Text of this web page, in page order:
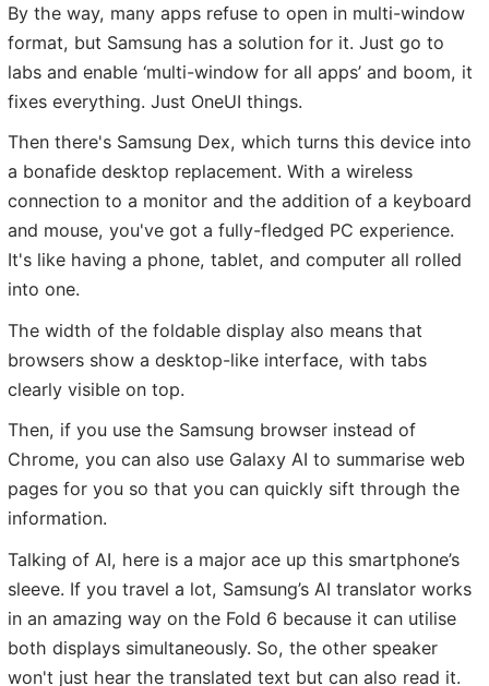
By the way, many apps refuse to open in multi-window
format, but Samsung has a solution for it. Just go to
labs and enable ‘multi-window for all apps’ and boom, it
fixes everything. Just OneUI things.
Then there's Samsung Dex, which turns this device into
a bonafide desktop replacement. With a wireless
connection to a monitor and the addition of a keyboard
and mouse, you've got a fully-fledged PC experience.
It's like having a phone, tablet, and computer all rolled
into one.
The width of the foldable display also means that
browsers show a desktop-like interface, with tabs
clearly visible on top.
Then, if you use the Samsung browser instead of
Chrome, you can also use Galaxy AI to summarise web
pages for you so that you can quickly sift through the
information.
Talking of AI, here is a major ace up this smartphone’s
sleeve. If you travel a lot, Samsung’s AI translator works
in an amazing way on the Fold 6 because it can utilise
both displays simultaneously. So, the other speaker
won't just hear the translated text but can also read it.